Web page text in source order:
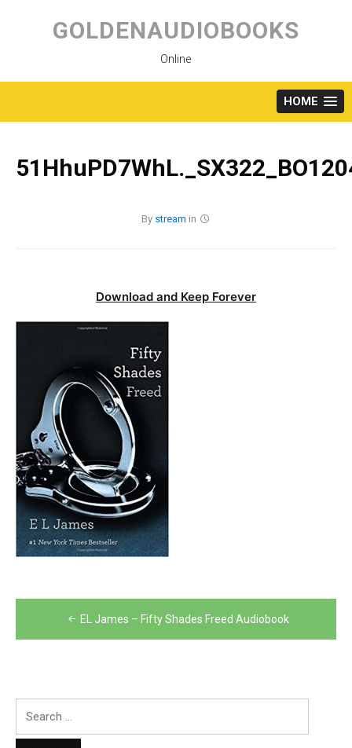
content
GOLDENAUDIOBOOKS
Online
HOME
By stream in
Download and Keep Forever
Post
navigation
EL James – Fifty Shades Freed Audiobook